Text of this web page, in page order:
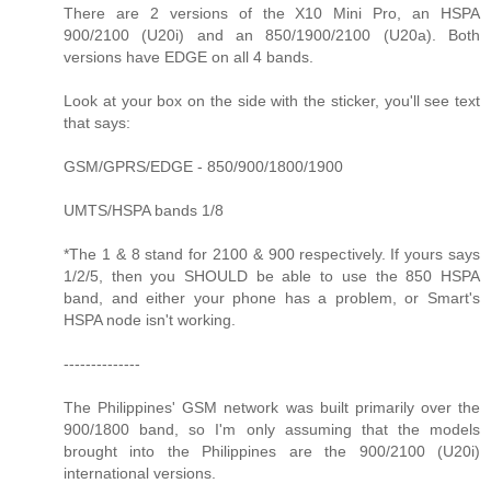
There are 2 versions of the X10 Mini Pro, an HSPA
900/2100 (U20i) and an 850/1900/2100 (U20a). Both
versions have EDGE on all 4 bands.
Look at your box on the side with the sticker, you'll see text
that says:
GSM/GPRS/EDGE - 850/900/1800/1900
UMTS/HSPA bands 1/8
*The 1 & 8 stand for 2100 & 900 respectively. If yours says
1/2/5, then you SHOULD be able to use the 850 HSPA
band, and either your phone has a problem, or Smart's
HSPA node isn't working.
--------------
The Philippines' GSM network was built primarily over the
900/1800 band, so I'm only assuming that the models
brought into the Philippines are the 900/2100 (U20i)
international versions.